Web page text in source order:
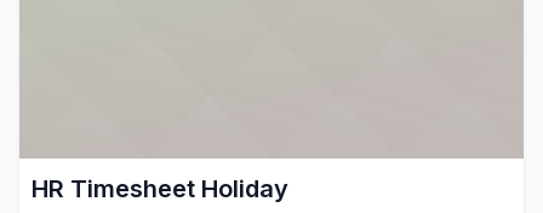
HR Timesheet Holiday